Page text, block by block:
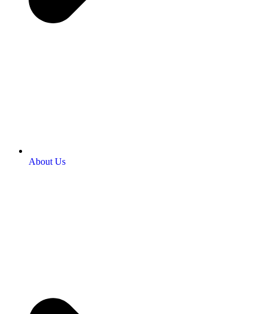
About Us